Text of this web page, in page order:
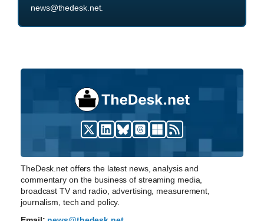
news@thedesk.net.
TheDesk.net offers the latest news, analysis and
commentary on the business of streaming media,
broadcast TV and radio, advertising, measurement,
journalism, tech and policy.